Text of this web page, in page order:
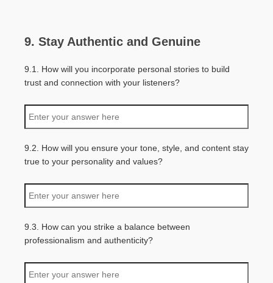
9. Stay Authentic and Genuine
9.1. How will you incorporate personal stories to build
trust and connection with your listeners?
9.2. How will you ensure your tone, style, and content stay
true to your personality and values?
9.3. How can you strike a balance between
professionalism and authenticity?